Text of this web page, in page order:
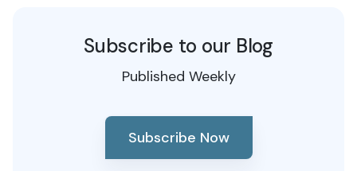
Subscribe to our Blog
Published Weekly
Subscribe Now